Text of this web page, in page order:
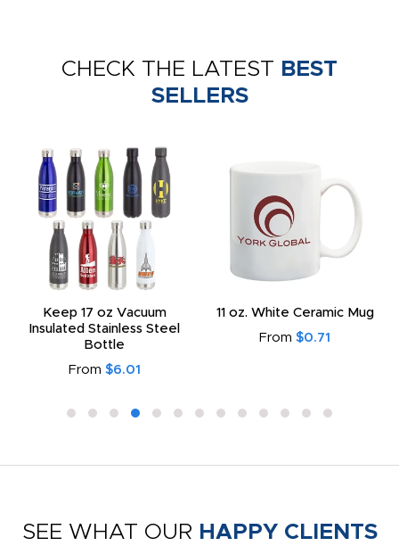
CHECK THE LATEST BEST
SELLERS
Keep 17 oz Vacuum
Insulated Stainless Steel
Bottle
From $6.01
11 oz. White Ceramic Mug
From $0.71
SEE WHAT OUR HAPPY CLIENTS